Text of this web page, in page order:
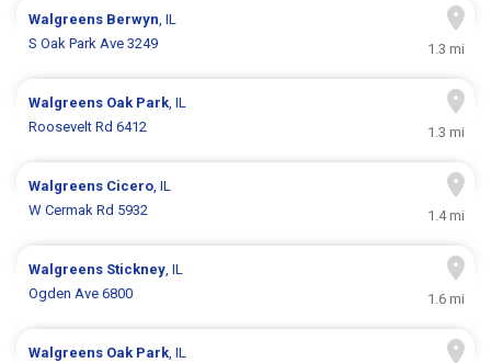
Walgreens Berwyn, IL
S Oak Park Ave 3249
1.3 mi
Walgreens Oak Park, IL
Roosevelt Rd 6412
1.3 mi
Walgreens Cicero, IL
W Cermak Rd 5932
1.4 mi
Walgreens Stickney, IL
Ogden Ave 6800
1.6 mi
Walgreens Oak Park, IL